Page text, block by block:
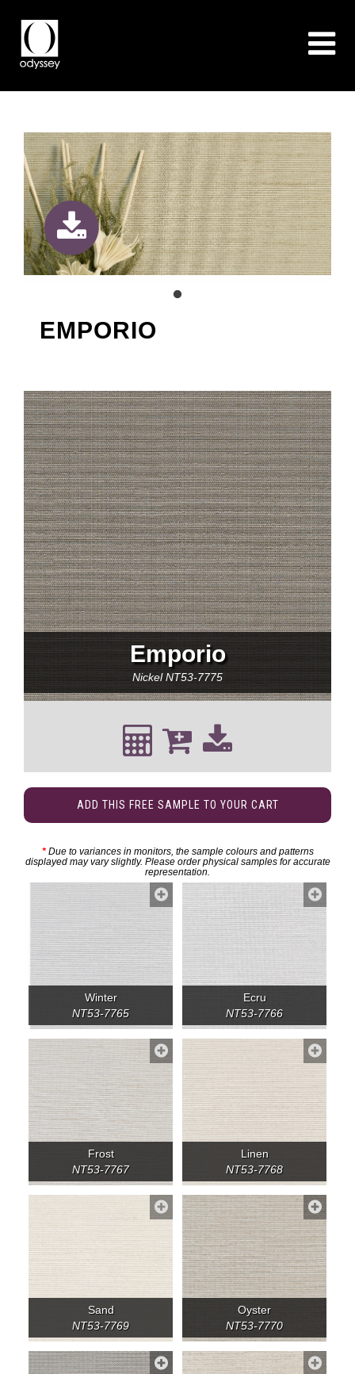
EMPORIO
Emporio
NickelNT53-7775
ADD THIS FREE SAMPLE TO YOUR CART
*Due to variances in monitors, the sample colours and patterns
displayed may vary slightly. Please order physical samples for accurate
representation.
Winter
NT53-7765
Ecru
NT53-7766
Frost
NT53-7767
Linen
NT53-7768
Sand
NT53-7769
Oyster
NT53-7770